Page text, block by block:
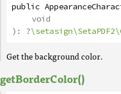
public
void
): ?
Get the background color.
getBorderColor()